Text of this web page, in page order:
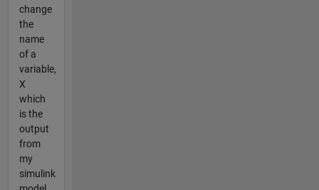
change
the
name
of a
variable,
X
which
is the
output
from
my
simulink